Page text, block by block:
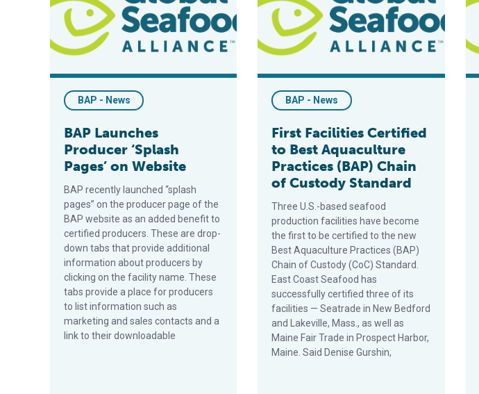
BAP - News
BAP Launches
Producer ‘Splash
Pages’ on Website
BAP recently launched “splash
pages” on the producer page of the
BAP website as an added benefit to
certified producers. These are drop-
down tabs that provide additional
information about producers by
clicking on the facility name. These
tabs provide a place for producers
to list information such as
marketing and sales contacts and a
link to their downloadable
BAP - News
First Facilities Certified
to Best Aquaculture
Practices (BAP) Chain
of Custody Standard
Three U.S.-based seafood
production facilities have become
the first to be certified to the new
Best Aquaculture Practices (BAP)
Chain of Custody (CoC) Standard.
East Coast Seafood has
successfully certified three of its
facilities — Seatrade in New Bedford
and Lakeville, Mass., as well as
Maine Fair Trade in Prospect Harbor,
Maine. Said Denise Gurshin,